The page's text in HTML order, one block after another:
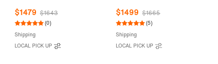
Surface Bathtub with
Integrated Slotted Overflow &
$1479 $1643
(0)
Shipping
LOCAL PICK UP
Freestanding Bathtub in Matte
White
$1499 $1665
(5)
Shipping
LOCAL PICK UP